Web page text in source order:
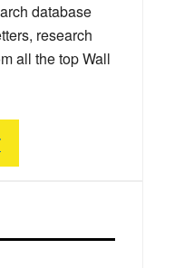
database
research
all the top Wall